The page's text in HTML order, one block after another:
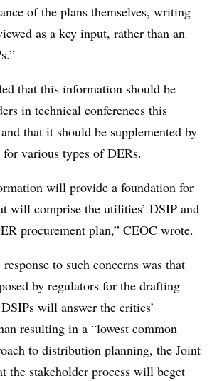
of the plans themselves, writing
as a key input, rather than an
that this information should be
in technical conferences this
that it should be supplemented by
various types of DERs.
will provide a foundation for
will comprise the utilities’ DSIP and
procurement plan,” CEOC wrote.
to such concerns was that
by regulators for the drafting
will answer the critics’
resulting in a “lowest common
to distribution planning, the Joint
the stakeholder process will beget